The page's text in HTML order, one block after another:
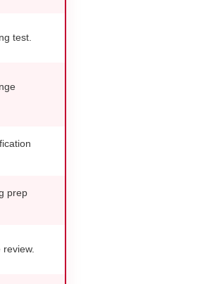
test.
prep
review.